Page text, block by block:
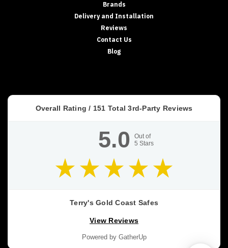
Brands
Delivery and Installation
Reviews
Contact Us
Blog
Overall Rating / 151 Total 3rd-Party Reviews
5.0
Out of
5 Stars
Terry's Gold Coast Safes
View Reviews
Powered by GatherUp